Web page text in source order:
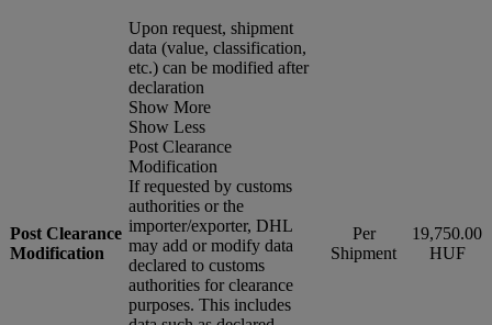
Post Clearance
Modification
Upon request, shipment
data (value, classification,
etc.) can be modified after
declaration
Show More
Show Less
Post Clearance
Modification
If requested by customs
authorities or the
importer/exporter, DHL
may add or modify data
declared to customs
authorities for clearance
purposes. This includes
Per
Shipment
19,750.00
HUF